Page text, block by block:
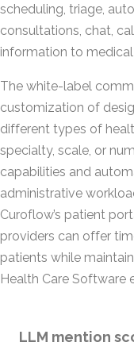
scheduling, triage,
consultations, chat,
information to
The white-label
customization of
different types of
specialty, scale, or
capabilities and
administrative
Curoflow’s patient
providers can offer
patients while
Health Care Software
LLM mention